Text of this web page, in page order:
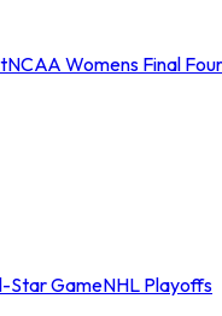
NCAA Womens Final Four
Star GameNHL Playoffs